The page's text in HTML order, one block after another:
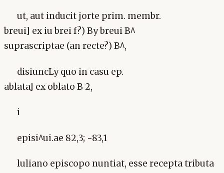
ut, aut inducit jorte prim. membr.
breui] ex iu brei f?) By breui B^
suprascriptae (an recte?) B^,
disiuncLy quo in casu ep.
ablata] ex oblato B 2,
i
episi^ui.ae 82,3; -83,1
luliano episcopo nuntiat, esse recepta tributa